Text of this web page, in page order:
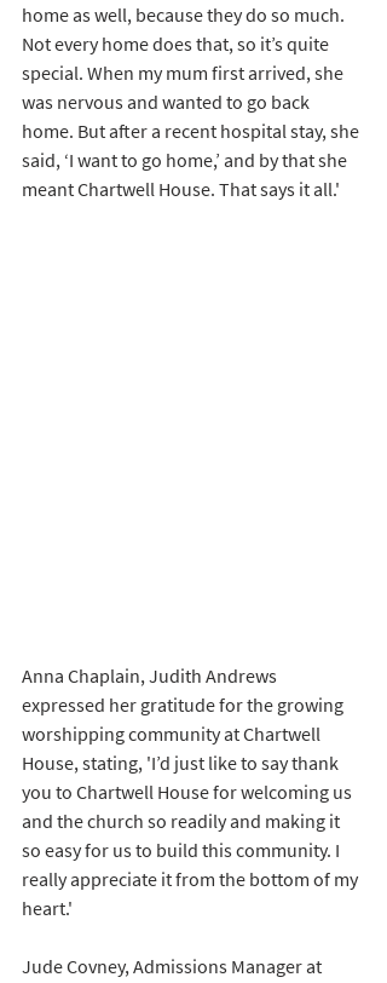
home as well, because they do so much.
Not every home does that, so it’s quite
special. When my mum first arrived, she
was nervous and wanted to go back
home. But after a recent hospital stay, she
said, ‘I want to go home,’ and by that she
meant Chartwell House. That says it all.'
Anna Chaplain, Judith Andrews
expressed her gratitude for the growing
worshipping community at Chartwell
House, stating, 'I’d just like to say thank
you to Chartwell House for welcoming us
and the church so readily and making it
so easy for us to build this community. I
really appreciate it from the bottom of my
heart.'
Jude Covney, Admissions Manager at